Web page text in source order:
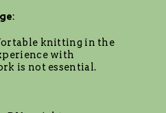
:
knitting in the
with
is not essential.